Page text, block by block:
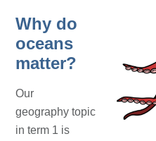
Why do
oceans
matter?
Our
geography topic
in term 1 is